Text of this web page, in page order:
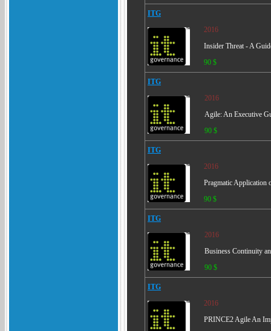
ITG
2016
Insider Threat - A
90 $
ITG
2016
Agile: An Executive
90 $
ITG
2016
Pragmatic Application
90 $
ITG
2016
Business Continuity
90 $
ITG
2016
PRINCE2 Agile An